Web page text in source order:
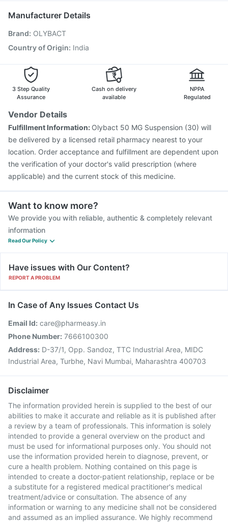
Pneumovax 23 Injection
Pneumovax 23 Vaccine
Gardasil Injection Gardasil 9 Pre Injection
Manufacturer Details
Brand: OLYBACT
Country of Origin: India
3 Step Quality
Assurance
Cash on delivery
available
NPPA
Regulated
Vendor Details
Fulfillment Information: Olybact 50 MG Suspension (30) will
be delivered by a licensed retail pharmacy nearest to your
location. Order acceptance and fulfillment are dependent upon
the verification of your doctor's valid prescription (where
applicable) and the current stock of this medicine.
Want to know more?
We provide you with reliable, authentic & completely relevant
information
Read Our Policy
Have issues with Our Content?
REPORT A PROBLEM
In Case of Any Issues Contact Us
Email Id: care@pharmeasy.in
Phone Number: 7666100300
Address: D-37/1, Opp. Sandoz, TTC Industrial Area, MIDC
Industrial Area, Turbhe, Navi Mumbai, Maharashtra 400703
Disclaimer
The information provided herein is supplied to the best of our
abilities to make it accurate and reliable as it is published after
a review by a team of professionals. This information is solely
intended to provide a general overview on the product and
must be used for informational purposes only. You should not
use the information provided herein to diagnose, prevent, or
cure a health problem. Nothing contained on this page is
intended to create a doctor-patient relationship, replace or be
a substitute for a registered medical practitioner's medical
treatment/advice or consultation. The absence of any
information or warning to any medicine shall not be considered
and assumed as an implied assurance. We highly recommend